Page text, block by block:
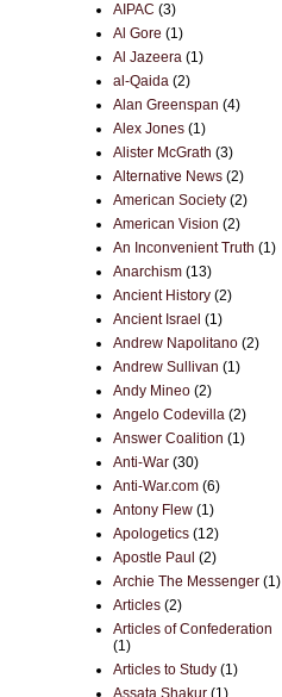
AIPAC (3)
Al Gore (1)
Al Jazeera (1)
al-Qaida (2)
Alan Greenspan (4)
Alex Jones (1)
Alister McGrath (3)
Alternative News (2)
American Society (2)
American Vision (2)
An Inconvenient Truth (1)
Anarchism (13)
Ancient History (2)
Ancient Israel (1)
Andrew Napolitano (2)
Andrew Sullivan (1)
Andy Mineo (2)
Angelo Codevilla (2)
Answer Coalition (1)
Anti-War (30)
Anti-War.com (6)
Antony Flew (1)
Apologetics (12)
Apostle Paul (2)
Archie The Messenger (1)
Articles (2)
Articles of Confederation
(1)
Articles to Study (1)
Assata Shakur (1)